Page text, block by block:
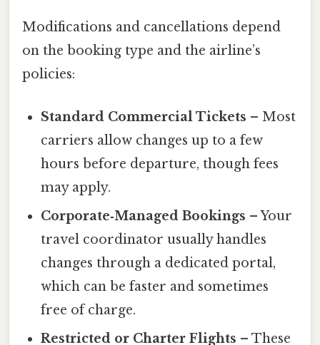
Modifications and cancellations depend
on the booking type and the airline’s
policies:
Standard Commercial Tickets – Most
carriers allow changes up to a few
hours before departure, though fees
may apply.
Corporate‑Managed Bookings – Your
travel coordinator usually handles
changes through a dedicated portal,
which can be faster and sometimes
free of charge.
Restricted or Charter Flights – These